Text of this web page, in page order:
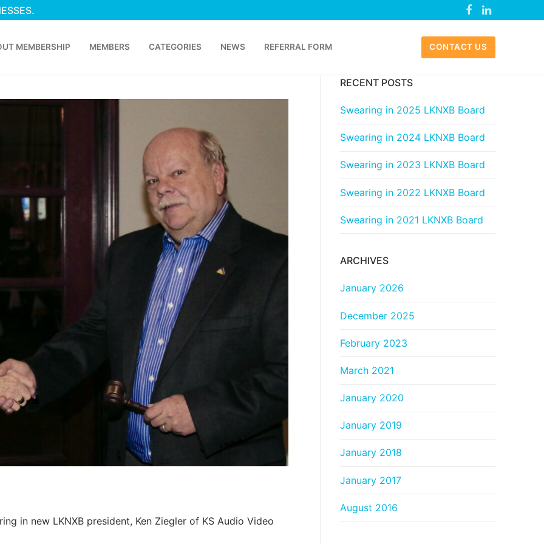
MEMBERSHIP MEMBERS CATEGORIES NEWS REFERRAL FORM CONTACT US
in new LKNXB president, Ken Ziegler of KS Audio Video
RECENT POSTS
Swearing in 2025 LKNXB Board
Swearing in 2024 LKNXB Board
Swearing in 2023 LKNXB Board
Swearing in 2022 LKNXB Board
Swearing in 2021 LKNXB Board
ARCHIVES
January 2026
December 2025
February 2023
March 2021
January 2020
January 2019
January 2018
January 2017
August 2016